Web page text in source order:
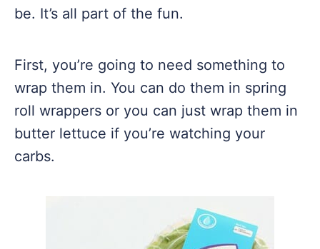
be. It’s all part of the fun.
First, you’re going to need something to
wrap them in. You can do them in spring
roll wrappers or you can just wrap them in
butter lettuce if you’re watching your
carbs.